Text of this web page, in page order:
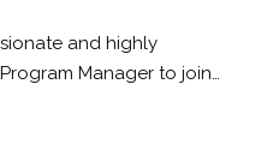
and highly
Manager to join…